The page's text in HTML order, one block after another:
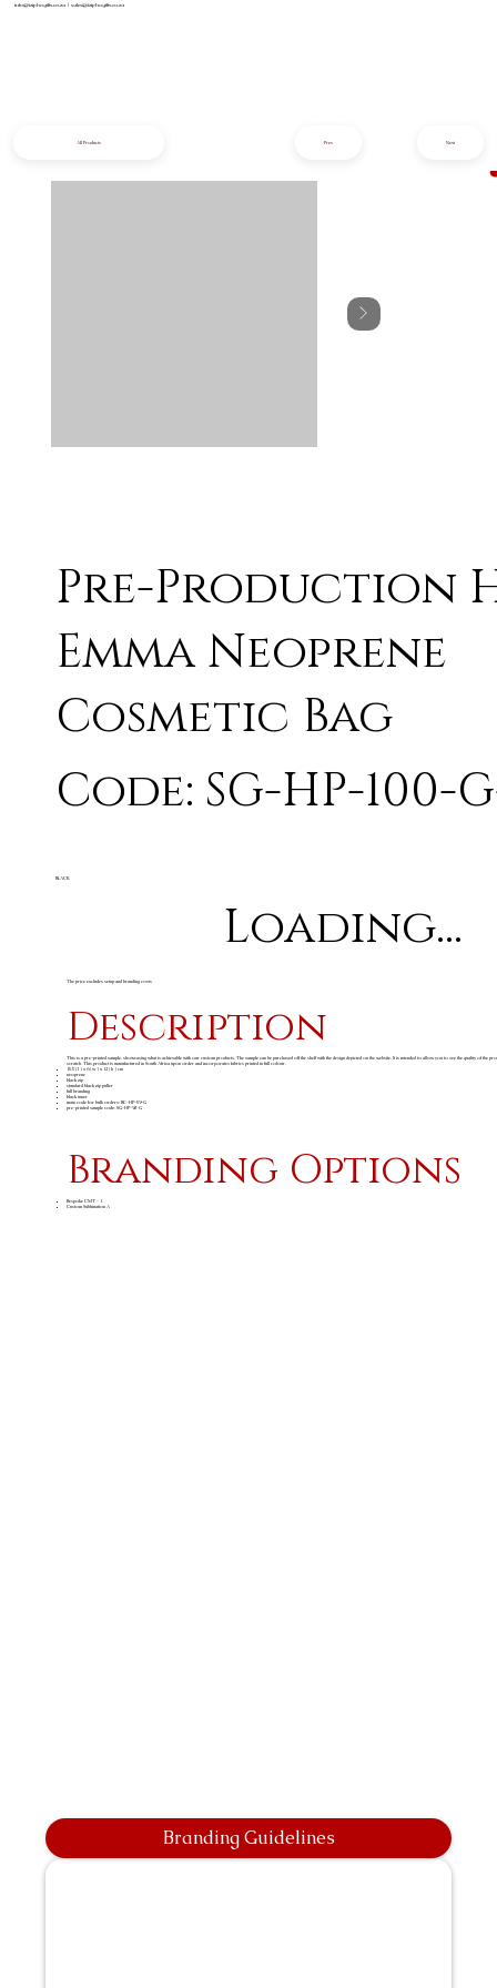
info@iziphogifts.co.za |sales@iziphogifts.co.za
Pre-Production
Emma Neoprene
Cosmetic Bag
Code: SG-HP-100-
Loading...
The price excludes setup and branding costs
Description
This is a pre-printed sample, showcasing what is achievable with our custom products. The sample can be purchased off the shelf with the design depicted on the website. It is intended to allow you to see the quality of the
scratch. This product is manufactured in South Africa upon order and incorporates fabrics printed in full colour.
15.5 ( l ) x 6 ( w ) x 12 ( h ) cm
neoprene
black zip
standard black zip puller
full branding
black inner
main code for bulk orders: BC-HP-59-G
pre-printed sample code: SG-HP-92-G
BLACK
Branding Options
Bespoke CMT - 1
Custom Sublimation A
All Products Next
Prev
Branding Guidelines